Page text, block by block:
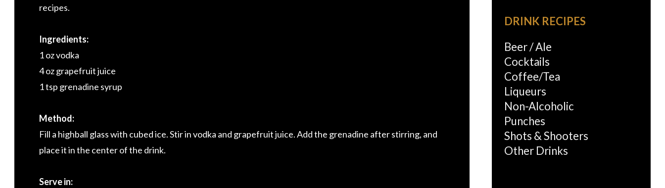
recipes.
Ingredients:
1 oz vodka
4 oz grapefruit juice
1 tsp grenadine syrup
Method:
Fill a highball glass with cubed ice. Stir in vodka and grapefruit juice. Add the grenadine after stirring, and
place it in the center of the drink.
Serve in:
DRINK RECIPES
Beer / Ale
Cocktails
Coffee/Tea
Liqueurs
Non-Alcoholic
Punches
Shots & Shooters
Other Drinks